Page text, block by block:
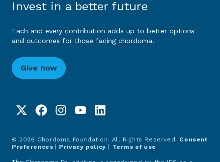
Invest in a better future
Each and every contribution adds up to better options
and outcomes for those facing chordoma.
Give now
© 2026 Chordoma Foundation. All Rights Reserved. Consent
Preferences
Privacy policy Terms of use